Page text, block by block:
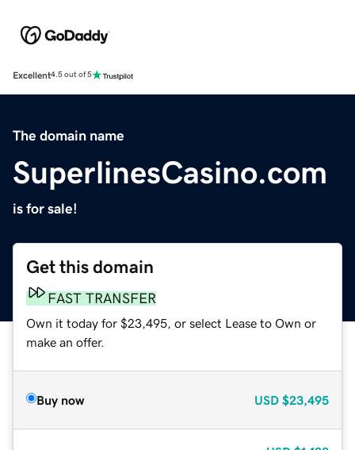
Excellent4.5 out of 5
The domain name
SuperlinesCasino.com
is for sale!
Get this domain
FAST TRANSFER
Own it today for $23,495, or select Lease to Own or
make an offer.
Buy now USD $23,495